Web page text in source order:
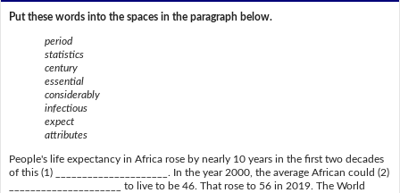
Put these words into the spaces in the paragraph below.
period
statistics
century
essential
considerably
infectious
expect
attributes
People's life expectancy in Africa rose by nearly 10 years in the first two decades
of this (1) _____________________. In the year 2000, the average African could (2)
_____________________ to live to be 46. That rose to 56 in 2019. The World